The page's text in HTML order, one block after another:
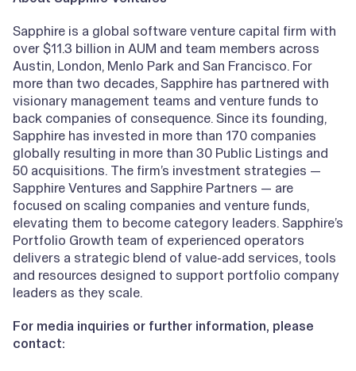
Sapphire is a global software venture capital firm with
over $11.3 billion in AUM and team members across
Austin, London, Menlo Park and San Francisco. For
more than two decades, Sapphire has partnered with
visionary management teams and venture funds to
back companies of consequence. Since its founding,
Sapphire has invested in more than 170 companies
globally resulting in more than 30 Public Listings and
50 acquisitions. The firm’s investment strategies —
Sapphire Ventures and Sapphire Partners — are
focused on scaling companies and venture funds,
elevating them to become category leaders. Sapphire’s
Portfolio Growth team of experienced operators
delivers a strategic blend of value-add services, tools
and resources designed to support portfolio company
leaders as they scale.
For media inquiries or further information, please
contact: